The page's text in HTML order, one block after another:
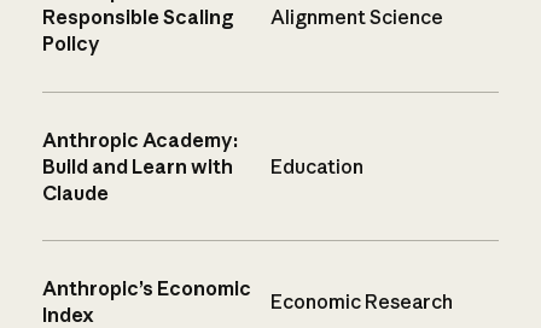
Responsible Scaling
Policy
Alignment Science
Anthropic Academy:
Build and Learn with
Claude
Education
Anthropic’s Economic
Index
Economic Research